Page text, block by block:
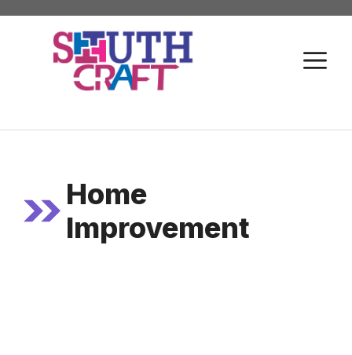
Skip
Home
Improvement